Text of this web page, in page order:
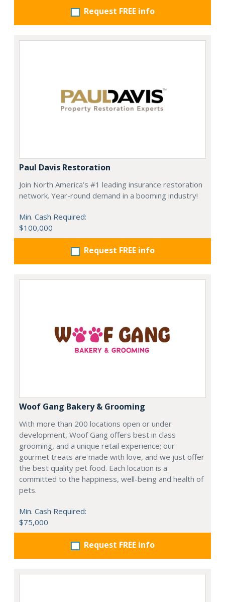
Request FREE info
Paul Davis Restoration
Join North America’s #1 leading insurance restoration
network. Year-round demand in a booming industry!
Min. Cash Required:
$100,000
Request FREE info
Woof Gang Bakery & Grooming
With more than 200 locations open or under
development, Woof Gang offers best in class
grooming, and a unique retail experience; our
gourmet treats are made with love, and we just offer
the best quality pet food. Each location is a
committed to the happiness, well-being and health of
pets.
Min. Cash Required:
$75,000
Request FREE info